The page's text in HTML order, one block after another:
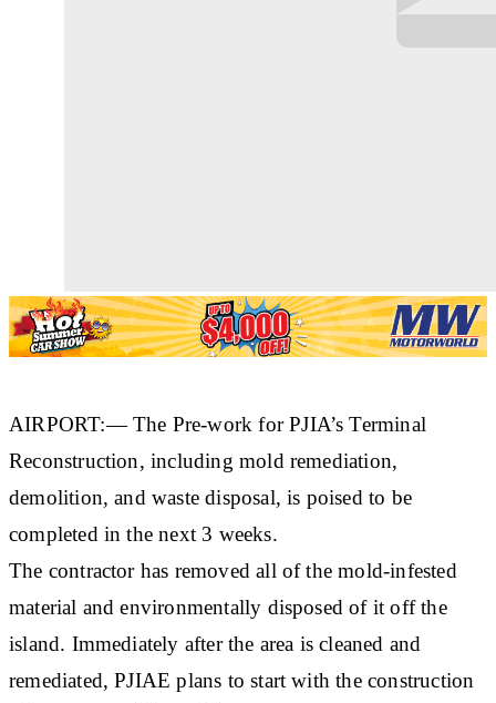
AIRPORT:— The Pre-work for PJIA’s Terminal
Reconstruction, including mold remediation,
demolition, and waste disposal, is poised to be
completed in the next 3 weeks.
The contractor has removed all of the mold-infested
material and environmentally disposed of it off the
island. Immediately after the area is cleaned and
remediated, PJIAE plans to start with the construction